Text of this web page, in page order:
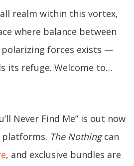
realm within this vortex,
where balance between
polarizing forces exists —
its refuge. Welcome to…
Never Find Me” is out now
platforms. The Nothingcan
, and exclusive bundles are